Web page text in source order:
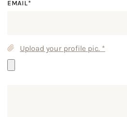
EMAIL*
Upload your profile pic. *